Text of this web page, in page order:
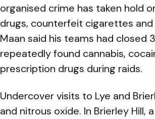
organised crime has taken hold
drugs, counterfeit cigarettes
Maan said his teams had closed
repeatedly found cannabis,
prescription drugs during raids.
Undercover visits to Lye and
and nitrous oxide. In Brierley